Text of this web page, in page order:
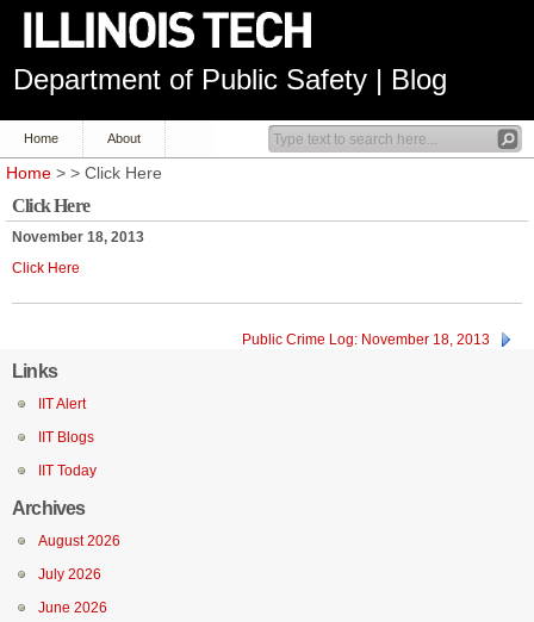
Department of Public Safety | Blog
Home About
Home > > Click Here
Click Here
November 18, 2013
Click Here
Public Crime Log: November 18, 2013
Links
IIT Alert
IIT Blogs
IIT Today
Archives
August 2026
July 2026
June 2026